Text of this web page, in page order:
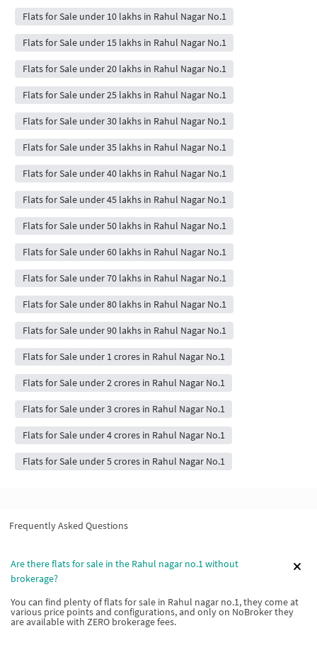
Flats for Sale under 10 lakhs in Rahul Nagar No.1
Flats for Sale under 15 lakhs in Rahul Nagar No.1
Flats for Sale under 20 lakhs in Rahul Nagar No.1
Flats for Sale under 25 lakhs in Rahul Nagar No.1
Flats for Sale under 30 lakhs in Rahul Nagar No.1
Flats for Sale under 35 lakhs in Rahul Nagar No.1
Flats for Sale under 40 lakhs in Rahul Nagar No.1
Flats for Sale under 45 lakhs in Rahul Nagar No.1
Flats for Sale under 50 lakhs in Rahul Nagar No.1
Flats for Sale under 60 lakhs in Rahul Nagar No.1
Flats for Sale under 70 lakhs in Rahul Nagar No.1
Flats for Sale under 80 lakhs in Rahul Nagar No.1
Flats for Sale under 90 lakhs in Rahul Nagar No.1
Flats for Sale under 1 crores in Rahul Nagar No.1
Flats for Sale under 2 crores in Rahul Nagar No.1
Flats for Sale under 3 crores in Rahul Nagar No.1
Flats for Sale under 4 crores in Rahul Nagar No.1
Flats for Sale under 5 crores in Rahul Nagar No.1
Frequently Asked Questions
Are there flats for sale in the Rahul nagar no.1 without
brokerage?
You can find plenty of flats for sale in Rahul nagar no.1, they come at
various price points and configurations, and only on NoBroker they
are available with ZERO brokerage fees.